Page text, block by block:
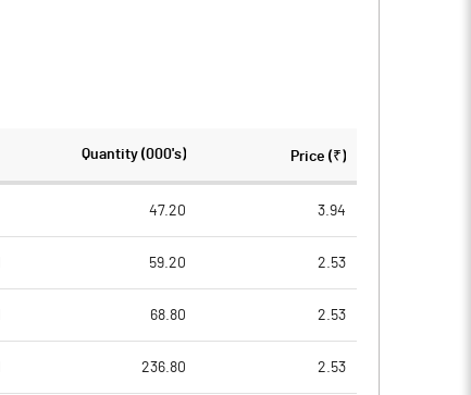
Quantity (000's) Price (₹)
47.20 3.94
59.20 2.53
68.80 2.53
236.80 2.53